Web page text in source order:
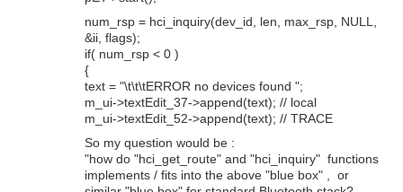
num_rsp = hci_inquiry(dev_id, len, max_rsp, NULL,
&ii, flags);
if( num_rsp < 0 )
{
text = "\t\t\tERROR no devices found ";
m_ui->textEdit_37->append(text); // local
m_ui->textEdit_52->append(text); // TRACE
So my question would be :
"how do "hci_get_route" and "hci_inquiry" functions
implements / fits into the above "blue box" , or